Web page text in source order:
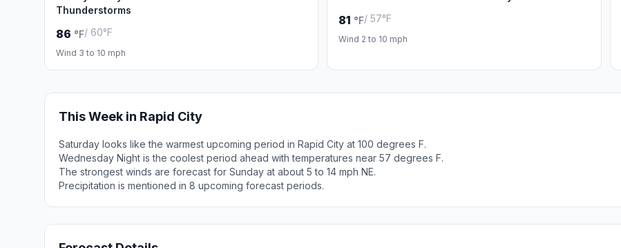
Thunderstorms
86 °F/ 60°F
Wind 3 to 10 mph
81 °F/ 57°F
Wind 2 to 10 mph
This Week in Rapid City
Saturday looks like the warmest upcoming period in Rapid City at 100 degrees F.
Wednesday Night is the coolest period ahead with temperatures near 57 degrees F.
The strongest winds are forecast for Sunday at about 5 to 14 mph NE.
Precipitation is mentioned in 8 upcoming forecast periods.